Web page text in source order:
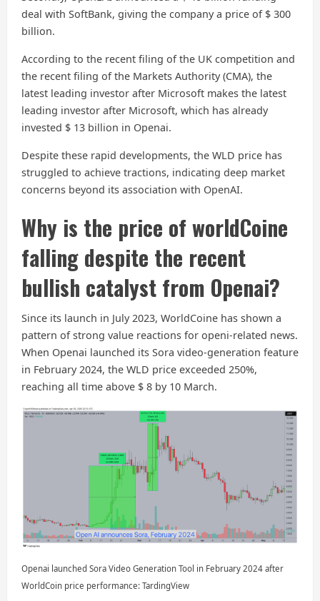
deal with SoftBank, giving the company a price of $ 300
billion.
According to the recent filing of the UK competition and
the recent filing of the Markets Authority (CMA), the
latest leading investor after Microsoft makes the latest
leading investor after Microsoft, which has already
invested $ 13 billion in Openai.
Despite these rapid developments, the WLD price has
struggled to achieve tractions, indicating deep market
concerns beyond its association with OpenAI.
Why is the price of worldCoine
falling despite the recent
bullish catalyst from Openai?
Since its launch in July 2023, WorldCoine has shown a
pattern of strong value reactions for openi-related news.
When Openai launched its Sora video-generation feature
in February 2024, the WLD price exceeded 250%,
reaching all time above $ 8 by 10 March.
Openai launched Sora Video Generation Tool in February 2024 after
WorldCoin price performance: TardingView